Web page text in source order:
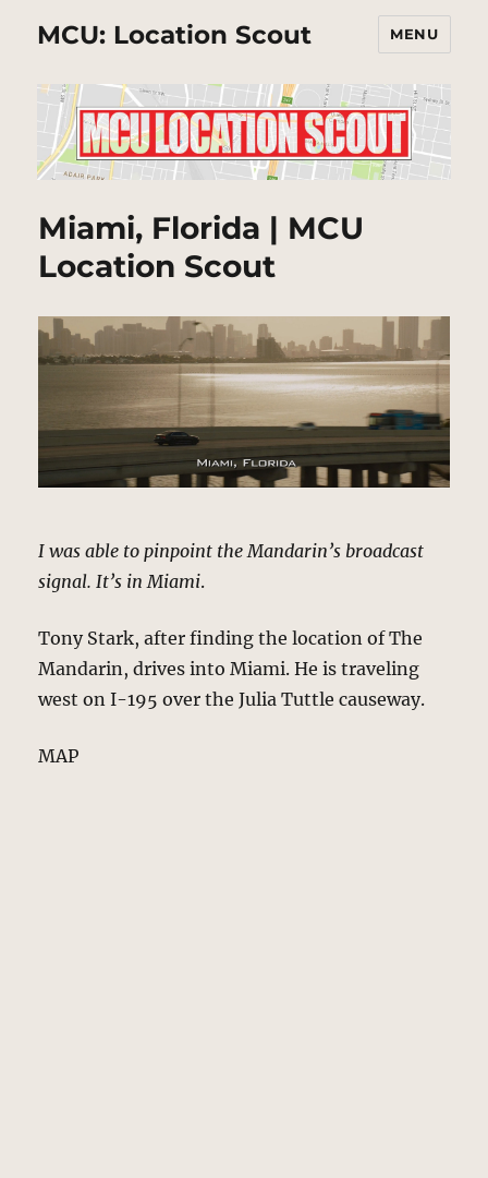
MCU: Location Scout MENU
Miami, Florida | MCU
Location Scout
I was able to pinpoint the Mandarin’s broadcast
signal. It’s in Miami.
Tony Stark, after finding the location of The
Mandarin, drives into Miami. He is traveling
west on I-195 over the Julia Tuttle causeway.
MAP